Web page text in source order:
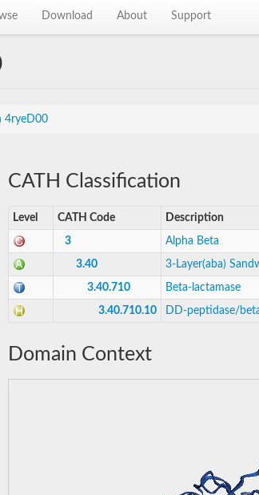
Download About Support
4ryeD00
CATH Classification
Level CATH Code Description
3 Alpha Beta
3.40 3-Layer(aba)
3.40.710 Beta-lactamase
3.40.710.10 DD-peptidase/
Domain Context